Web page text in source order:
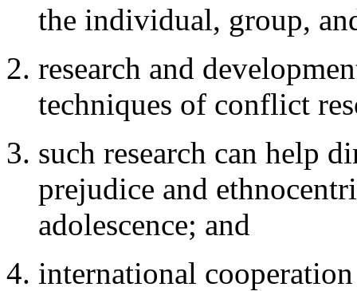
the individual, group,
research and
techniques of conflict
such research can help
prejudice and
adolescence; and
international